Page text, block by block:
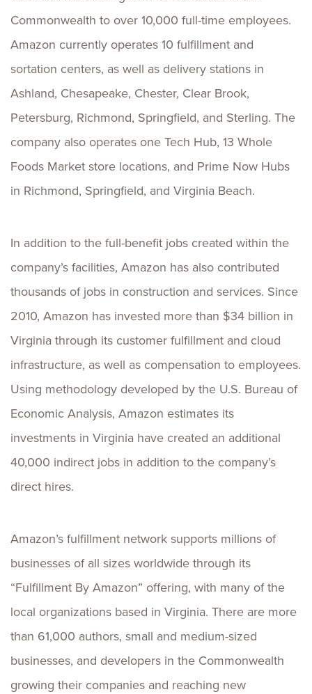
Commonwealth to over 10,000 full-time employees.
Amazon currently operates 10 fulfillment and
sortation centers, as well as delivery stations in
Ashland, Chesapeake, Chester, Clear Brook,
Petersburg, Richmond, Springfield, and Sterling. The
company also operates one Tech Hub, 13 Whole
Foods Market store locations, and Prime Now Hubs
in Richmond, Springfield, and Virginia Beach.
In addition to the full-benefit jobs created within the
company’s facilities, Amazon has also contributed
thousands of jobs in construction and services. Since
2010, Amazon has invested more than $34 billion in
Virginia through its customer fulfillment and cloud
infrastructure, as well as compensation to employees.
Using methodology developed by the U.S. Bureau of
Economic Analysis, Amazon estimates its
investments in Virginia have created an additional
40,000 indirect jobs in addition to the company’s
direct hires.
Amazon’s fulfillment network supports millions of
businesses of all sizes worldwide through its
“Fulfillment By Amazon” offering, with many of the
local organizations based in Virginia. There are more
than 61,000 authors, small and medium-sized
businesses, and developers in the Commonwealth
growing their companies and reaching new